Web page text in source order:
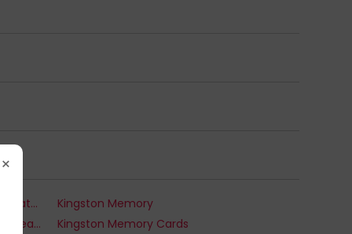
×
Kingston Internal Solid State Drives
Kingston Memory
Kingston Memory Card Readers & Adapters
Kingston Memory Cards